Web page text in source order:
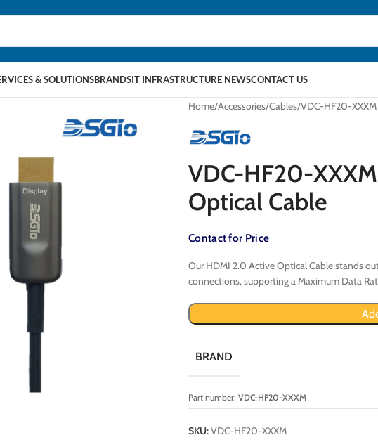
& SOLUTIONSBRANDSIT INFRASTRUCTURE NEWSCONTACT US
Home Accessories Cables VDC-HF20-
VDC-HF20-
Optical Cable
Contact for Price
Our HDMI 2.0 Active Optical Cable stands
connections, supporting a Maximum Data
BRAND
Part number: VDC-HF20-XXXM
SKU:VDC-HF20-XXXM